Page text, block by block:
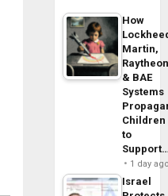
How
Martin,
& BAE
Systems
Children
to
1 day
Israel